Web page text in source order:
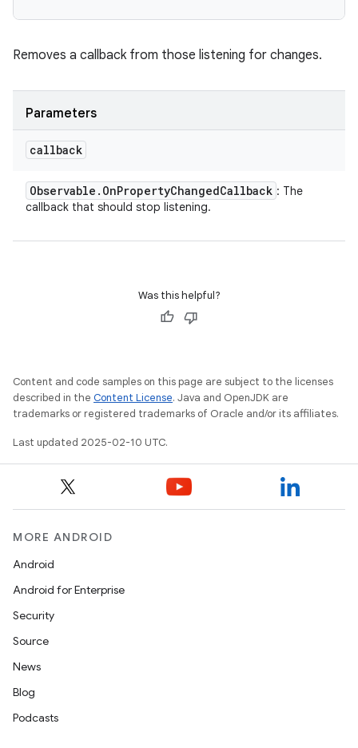
Removes a callback from those listening for changes.
Parameters
callback
Observable . OnPropertyChangedCallback : The
callback that should stop listening.
Was this helpful?
Content and code samples on this page are subject to the licenses
described in the Content License. Java and OpenJDK are
trademarks or registered trademarks of Oracle and/or its affiliates.
Last updated 2025-02-10 UTC.
MORE ANDROID
Android
Android for Enterprise
Security
Source
News
Blog
Podcasts